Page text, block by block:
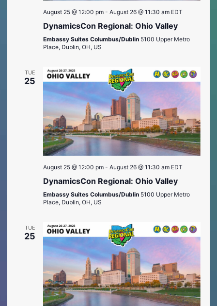
August 25 @ 12:00 pm- August 26 @ 11:30 am EDT
DynamicsCon Regional: Ohio Valley
Embassy Suites Columbus/Dublin 5100 Upper Metro
Place, Dublin, OH, US
TUE
25
August 25 @ 12:00 pm- August 26 @ 11:30 am EDT
DynamicsCon Regional: Ohio Valley
Embassy Suites Columbus/Dublin 5100 Upper Metro
Place, Dublin, OH, US
TUE
25